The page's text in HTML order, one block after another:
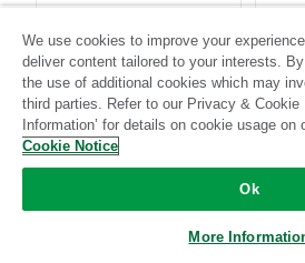
Intercom
We use cookies to improve your
deliver content tailored to your interests.
the use of additional cookies which may
third parties. Refer to our Privacy & Cookie
Information’ for details on cookie usage on
Cookie Notice
Ok
More